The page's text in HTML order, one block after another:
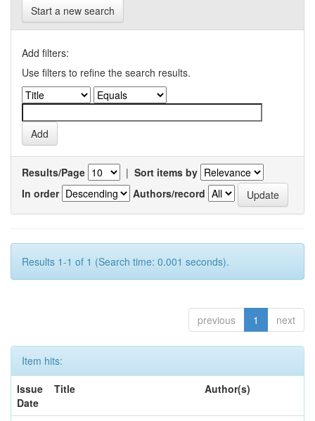
Start a new search
Add filters:
Use filters to refine the search results.
Results/Page | Sort items by
In order
Authors/record
Results 1-1 of 1 (Search time: 0.001 seconds).
previous 1 next
Item hits:
Issue
Date
Title Author(s)